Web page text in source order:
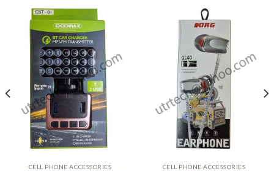
CELL PHONE ACCESSORIES CELL PHONE ACCESSORIES